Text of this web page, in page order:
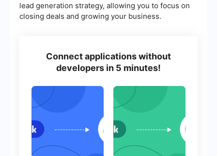
lead generation strategy, allowing you to focus on
closing deals and growing your business.
Connect applications without
developers in 5 minutes!